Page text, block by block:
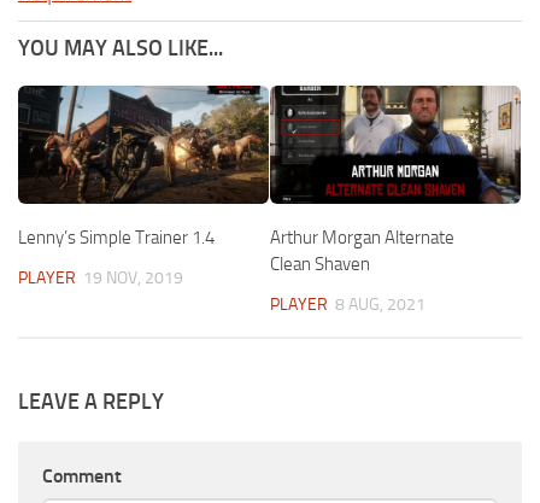
YOU MAY ALSO LIKE...
Lenny’s Simple Trainer 1.4
PLAYER 19 NOV, 2019
Arthur Morgan Alternate
Clean Shaven
PLAYER 8 AUG, 2021
LEAVE A REPLY
Comment